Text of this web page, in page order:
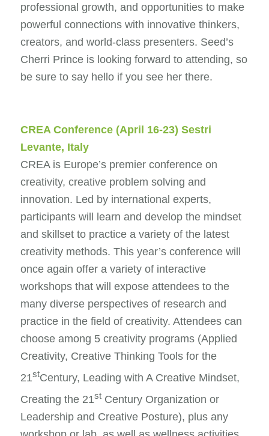
professional growth, and opportunities to make
powerful connections with innovative thinkers,
creators, and world-class presenters. Seed’s
Cherri Prince is looking forward to attending, so
be sure to say hello if you see her there.
CREA Conference(April 16-23) Sestri
Levante, Italy
CREA is Europe’s premier conference on
creativity, creative problem solving and
innovation. Led by international experts,
participants will learn and develop the mindset
and skillset to practice a variety of the latest
creativity methods. This year’s conference will
once again offer a variety of interactive
workshops that will expose attendees to the
many diverse perspectives of research and
practice in the field of creativity. Attendees can
choose among 5 creativity programs (Applied
Creativity, Creative Thinking Tools for the
21stCentury, Leading with A Creative Mindset,
Creating the 21stCentury Organization or
Leadership and Creative Posture), plus any